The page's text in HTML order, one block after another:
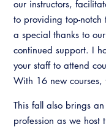
our instructors,
to providing top-
a special thanks to
continued support. I
your staff to attend
With 16 new courses,
This fall also brings
profession as we host